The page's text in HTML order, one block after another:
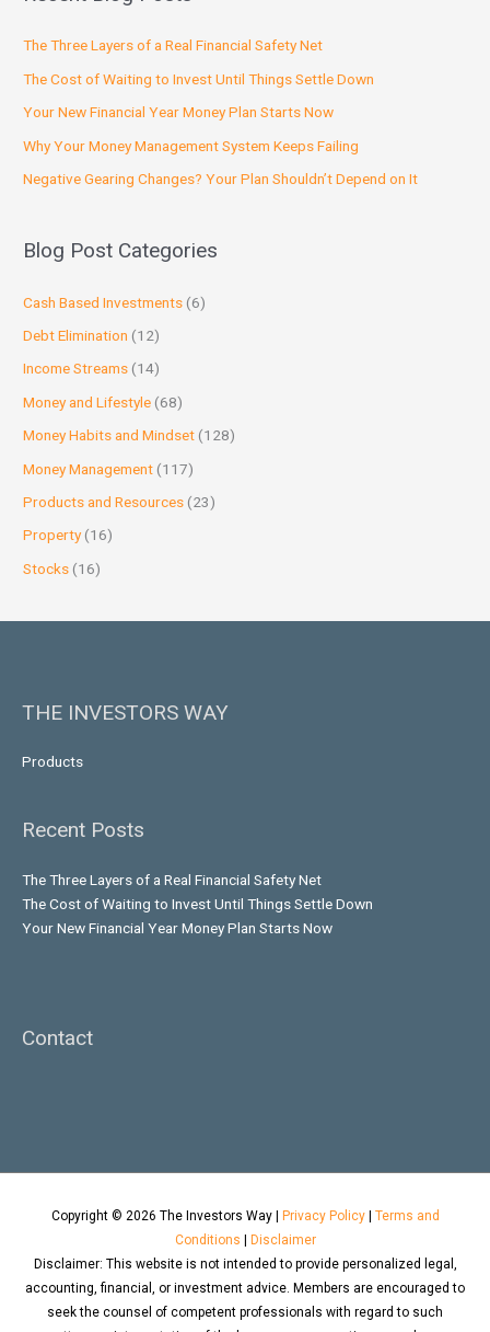
The Three Layers of a Real Financial Safety Net
The Cost of Waiting to Invest Until Things Settle Down
Your New Financial Year Money Plan Starts Now
Why Your Money Management System Keeps Failing
Negative Gearing Changes? Your Plan Shouldn’t Depend on It
Blog Post Categories
Cash Based Investments (6)
Debt Elimination (12)
Income Streams (14)
Money and Lifestyle (68)
Money Habits and Mindset (128)
Money Management (117)
Products and Resources (23)
Property(16)
Stocks (16)
THE INVESTORS WAY
Products
Recent Posts
The Three Layers of a Real Financial Safety Net
The Cost of Waiting to Invest Until Things Settle Down
Your New Financial Year Money Plan Starts Now
Contact
Copyright © 2026 The Investors Way| Privacy Policy| Terms and
Conditions | Disclaimer
Disclaimer: This website is not intended to provide personalized legal,
accounting, financial, or investment advice. Members are encouraged to
seek the counsel of competent professionals with regard to such